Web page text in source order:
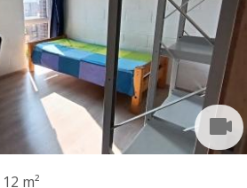
12 m²
Charges:
75 €
Duration:
vacation, monthly, weekly
Domiciliation:
No
Arrangement
Bathroom:
Private bathroom
Kitchen:
Shared kitchen
Surface:
12 m
2
Private rooms: